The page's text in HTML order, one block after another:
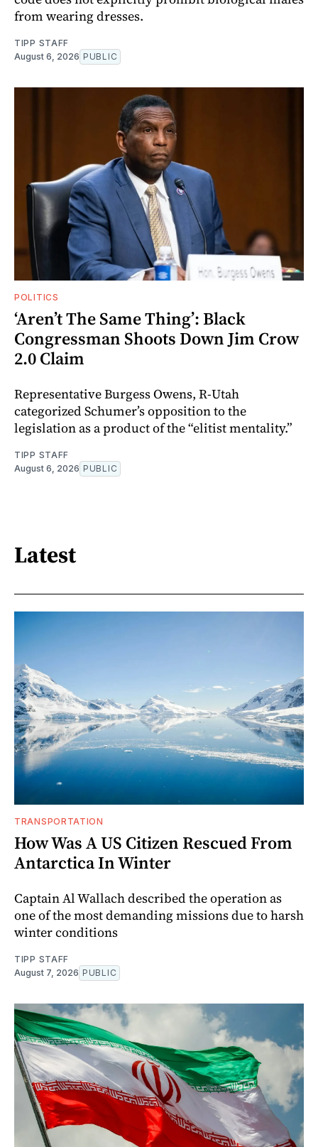
from wearing dresses.
TIPP STAFF
August 6, 2026 PUBLIC
POLITICS
‘Aren’t The Same Thing’: Black
Congressman Shoots Down Jim Crow
2.0 Claim
Representative Burgess Owens, R-Utah
categorized Schumer’s opposition to the
legislation as a product of the “elitist mentality.”
TIPP STAFF
August 6, 2026 PUBLIC
Latest
TRANSPORTATION
How Was A US Citizen Rescued From
Antarctica In Winter
Captain Al Wallach described the operation as
one of the most demanding missions due to harsh
winter conditions
TIPP STAFF
August 7, 2026 PUBLIC